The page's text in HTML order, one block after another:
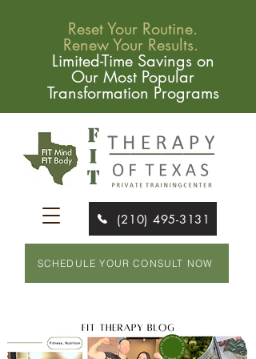
Reset Your Routine.
Renew Your Results.
Limited-Time Savings on
Our Most Popular
Transformation Programs
(210) 495-3131
SCHEDULE YOUR CONSULT NOW